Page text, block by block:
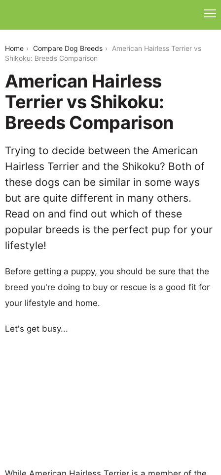
Home Compare Dog Breeds
American Hairless Terrier vs
Shikoku: Breeds Comparison
American Hairless
Terrier vs Shikoku:
Breeds Comparison
Trying to decide between the American
Hairless Terrier and the Shikoku? Both of
these dogs can be similar in some ways
but are quite different in many others.
Read on and find out which of these
popular breeds is the perfect pup for your
lifestyle!
Before getting a puppy, you should be sure that the
breed you're doing to buy or rescue is a good fit for
your lifestyle and home.
Let's get busy...